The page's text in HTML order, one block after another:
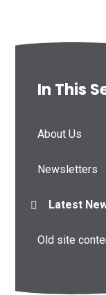
In This
About Us
Newsletters
Latest
Old site